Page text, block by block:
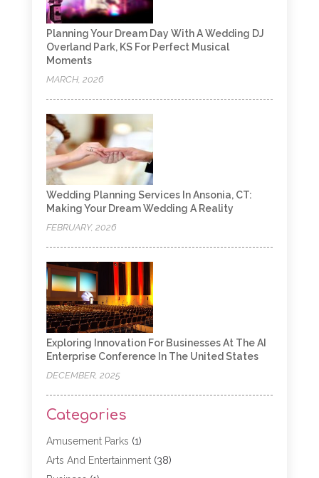
Planning Your Dream Day With A Wedding DJ
Overland Park, KS For Perfect Musical
Moments
MARCH, 2026
Wedding Planning Services In Ansonia, CT:
Making Your Dream Wedding A Reality
FEBRUARY, 2026
Exploring Innovation For Businesses At The AI
Enterprise Conference In The United States
DECEMBER, 2025
Categories
Amusement Parks (1)
Arts And Entertainment(38)